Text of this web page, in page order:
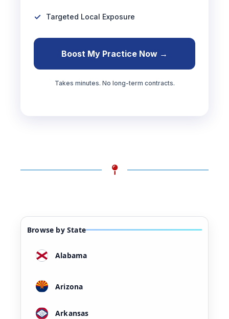
Targeted Local Exposure
Boost My Practice Now →
Takes minutes. No long-term contracts.
Browse by State
Alabama
Arizona
Arkansas